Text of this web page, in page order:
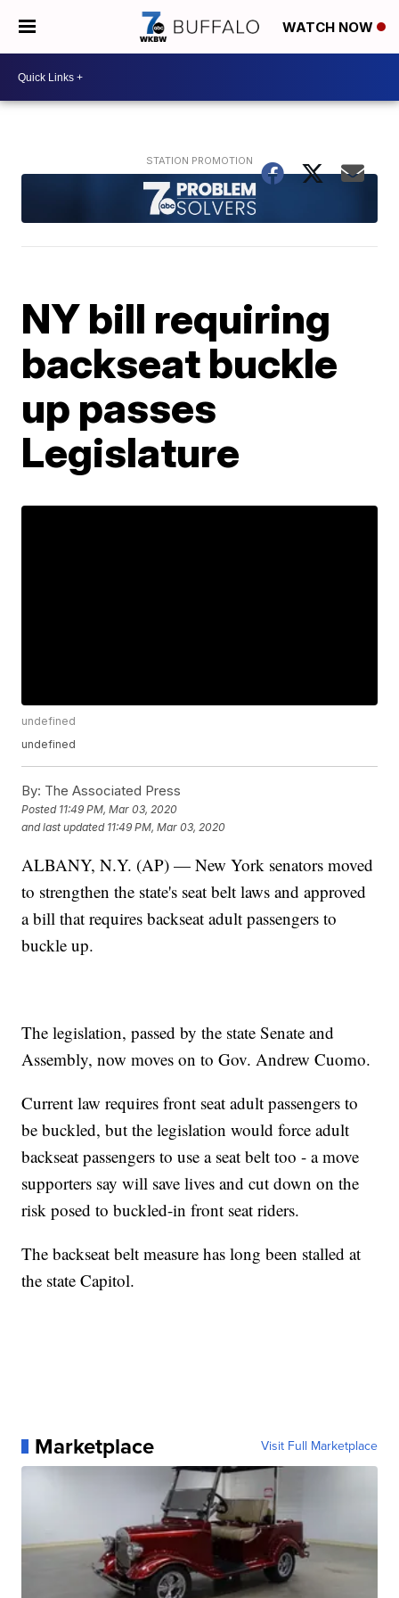
WATCH NOW
NY bill requiring
backseat buckle
up passes
Legislature
undefined
undefined
By: The Associated Press
Posted 11:49 PM, Mar 03, 2020
and last updated 11:49 PM, Mar 03, 2020
ALBANY, N.Y. (AP) — New York senators moved
to strengthen the state's seat belt laws and approved
a bill that requires backseat adult passengers to
buckle up.
The legislation, passed by the state Senate and
Assembly, now moves on to Gov. Andrew Cuomo.
Current law requires front seat adult passengers to
be buckled, but the legislation would force adult
backseat passengers to use a seat belt too - a move
supporters say will save lives and cut down on the
risk posed to buckled-in front seat riders.
The backseat belt measure has long been stalled at
the state Capitol.
Marketplace Visit Full Marketplace